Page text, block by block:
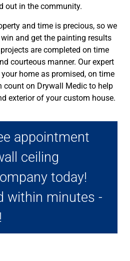
out in the community.
and time is precious, so we
and get the painting results
are completed on time
courteous manner. Our expert
home as promised, on time
count on Drywall Medic to help
exterior of your custom house.
appointment
ceiling
today!
within minutes -